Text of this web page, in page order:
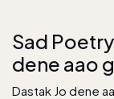
Sad
dene aao
Dastak Jo dene